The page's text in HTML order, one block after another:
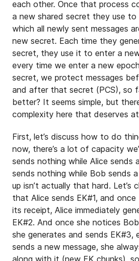
each other. Once that process
a new shared secret they use
which all newly sent messages
new secret. Each time they
secret, they use it to enter a
every time we enter a new
secret, we protect messages
and after that secret (PCS), so
better? It seems simple, but
complexity here that deserves
First, let’s discuss how to do
now, there’s a lot of capacity
sends nothing while Alice sends
sends nothing while Bob sends
up isn’t actually that hard. Let’s
that Alice sends EK#1, and
its receipt, Alice immediately
EK#2. And once she notices
she generates and sends EK#3,
sends a new message, she
along with it (new EK chunks), so